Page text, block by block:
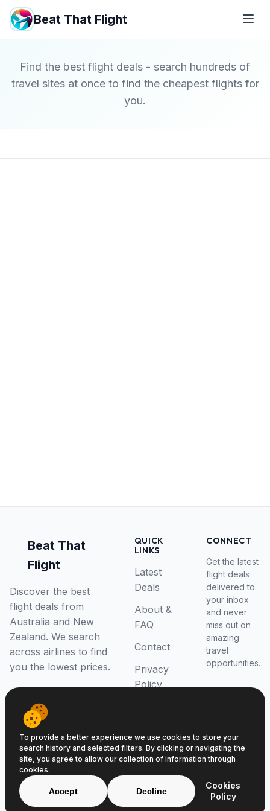
Beat That Flight
Find the best flight deals - search hundreds of
travel sites at once to find the cheapest flights for
you.
Beat That
Flight
Discover the best
flight deals from
Australia and New
Zealand. We search
across airlines to find
you the lowest prices.
QUICK
LINKS
Latest
Deals
About &
FAQ
Contact
Privacy
Policy
CONNECT
Get the latest
flight deals
delivered to
your inbox
and never
miss out on
amazing
travel
opportunities.
© 2026 Beat That Flight. All rights reserved.
ABN 52646139807
To provide a better experience we use cookies to store your
search history and selected filters. By clicking or navigating the
site, you agree to allow our collection of information through
cookies.
Accept Decline
Cookies
Policy